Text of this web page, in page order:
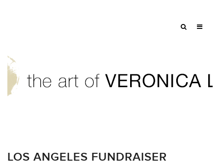
LOS ANGELES FUNDRAISER